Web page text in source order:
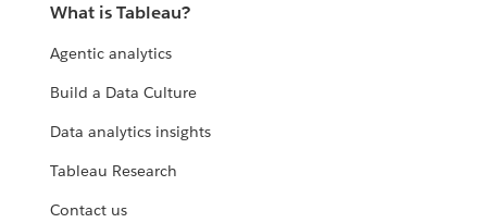
What is Tableau?
Agentic analytics
Build a Data Culture
Data analytics insights
Tableau Research
Contact us